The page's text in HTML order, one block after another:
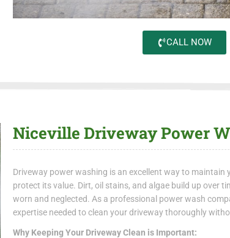
CALL NOW
Niceville Driveway Power
Driveway power washing is an excellent way to maintain
protect its value. Dirt, oil stains, and algae build up over
worn and neglected. As a professional power wash
expertise needed to clean your driveway thoroughly
Why Keeping Your Driveway Clean is Important: